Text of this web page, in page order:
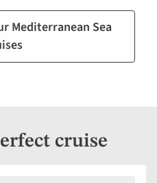
Mediterranean Sea
cruise